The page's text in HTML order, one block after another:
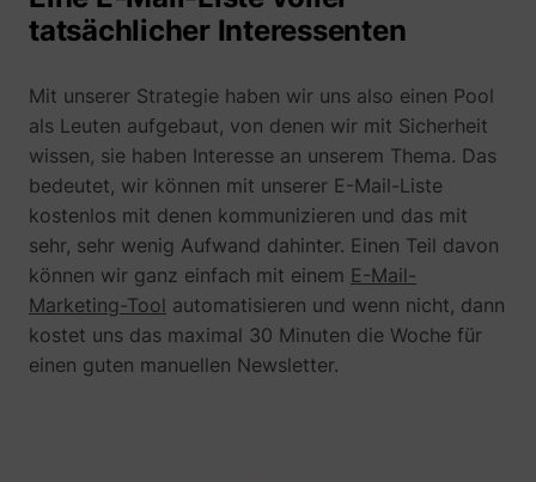
tatsächlicher Interessenten
Mit unserer Strategie haben wir uns also einen Pool
als Leuten aufgebaut, von denen wir mit Sicherheit
wissen, sie haben Interesse an unserem Thema. Das
bedeutet, wir können mit unserer E-Mail-Liste
kostenlos mit denen kommunizieren und das mit
sehr, sehr wenig Aufwand dahinter. Einen Teil davon
können wir ganz einfach mit einem E-Mail-
Marketing-Tool automatisieren und wenn nicht, dann
kostet uns das maximal 30 Minuten die Woche für
einen guten manuellen Newsletter.